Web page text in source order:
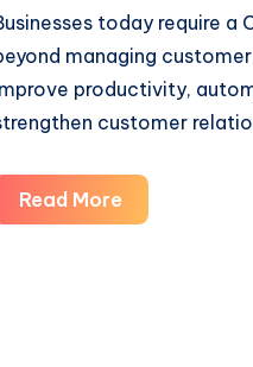
today require a
managing
productivity,
customer
Read More
Implement